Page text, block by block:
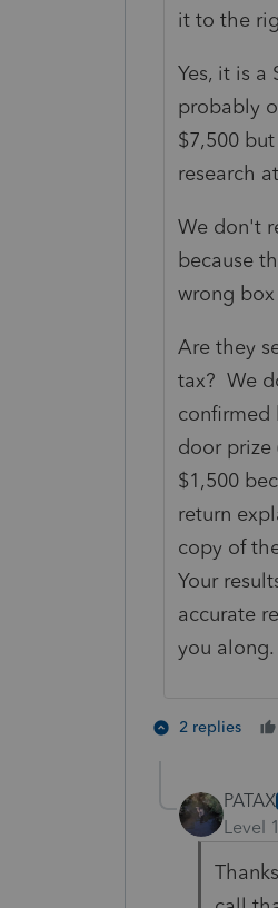
it to the
Yes, it is a
probably
$7,500
research
We don't
because
wrong
Are they
tax? We
confirmed
door prize
$1,500
return
copy of
Your
accurate
you along.
2 replies
PATAX
Level